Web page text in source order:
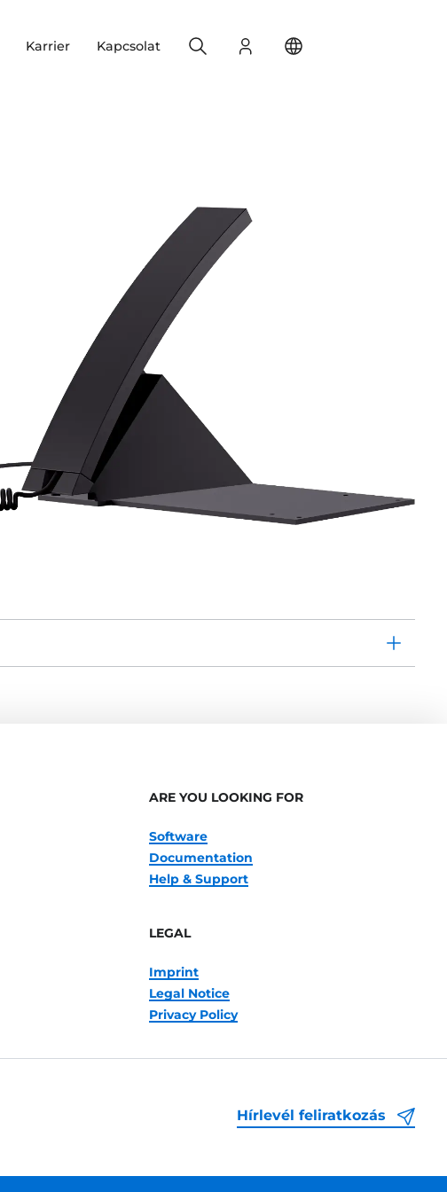
Karrier Kapcsolat Bejelentkezés
Search
ARE YOU LOOKING FOR
Software
Documentation
Help & Support
LEGAL
Imprint
Legal Notice
Privacy Policy
Hírlevél feliratkozás